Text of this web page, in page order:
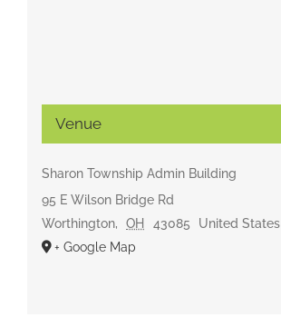
Venue
Sharon Township Admin Building
95 E Wilson Bridge Rd
Worthington, OH 43085
United States
+ Google Map